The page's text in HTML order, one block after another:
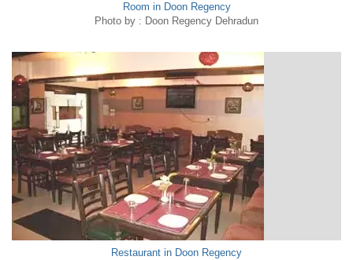
Room in Doon Regency
Photo by : Doon Regency Dehradun
Restaurant in Doon Regency